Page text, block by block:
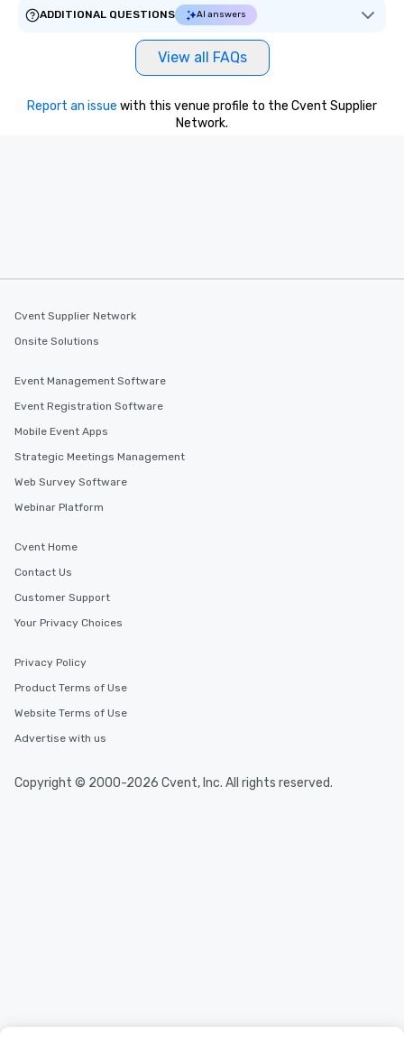
knowledgeable, professional guide
offering engaging tidbits and
fascinating stories. Several other
along the way exclusively to our tours,
ensuring there is never a dull moment.
a way to try some of the finest spots
cuisines and dishes. All the pre-
from Day to Night With any corporate
group experience, booking flexibility is
key. Whether you desire a tour during
after work, we can coordinate with
you to provide options that fit your
needs. Go for as Long or as Short as
scheduling, Lip Smacking Foodie
2.5 hours; our longest is about 5
hours, with optional add-ons and
ADDITIONAL QUESTIONS
AI answers
View all FAQs
Report an issue with this venue profile to the Cvent Supplier
Network.
Cvent Supplier Network
Onsite Solutions
Event Management Software
Event Registration Software
Mobile Event Apps
Strategic Meetings Management
Web Survey Software
Webinar Platform
Cvent Home
Contact Us
Customer Support
Your Privacy Choices
Privacy Policy
Product Terms of Use
Website Terms of Use
Advertise with us
Copyright © 2000-2026 Cvent, Inc. All rights reserved.